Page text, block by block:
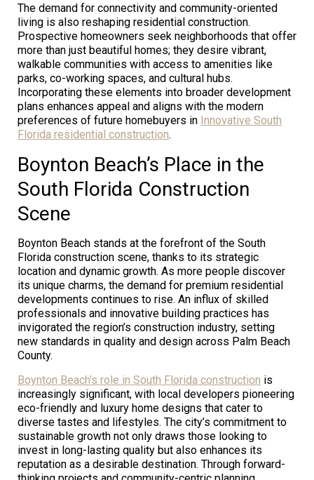
The demand for connectivity and community-oriented
living is also reshaping residential construction.
Prospective homeowners seek neighborhoods that offer
more than just beautiful homes; they desire vibrant,
walkable communities with access to amenities like
parks, co-working spaces, and cultural hubs.
Incorporating these elements into broader development
plans enhances appeal and aligns with the modern
preferences of future homebuyers in Innovative South
Florida residential construction.
Boynton Beach’s Place in the
South Florida Construction
Scene
Boynton Beach stands at the forefront of the South
Florida construction scene, thanks to its strategic
location and dynamic growth. As more people discover
its unique charms, the demand for premium residential
developments continues to rise. An influx of skilled
professionals and innovative building practices has
invigorated the region’s construction industry, setting
new standards in quality and design across Palm Beach
County.
Boynton Beach’s role in South Florida construction is
increasingly significant, with local developers pioneering
eco-friendly and luxury home designs that cater to
diverse tastes and lifestyles. The city’s commitment to
sustainable growth not only draws those looking to
invest in long-lasting quality but also enhances its
reputation as a desirable destination. Through forward-